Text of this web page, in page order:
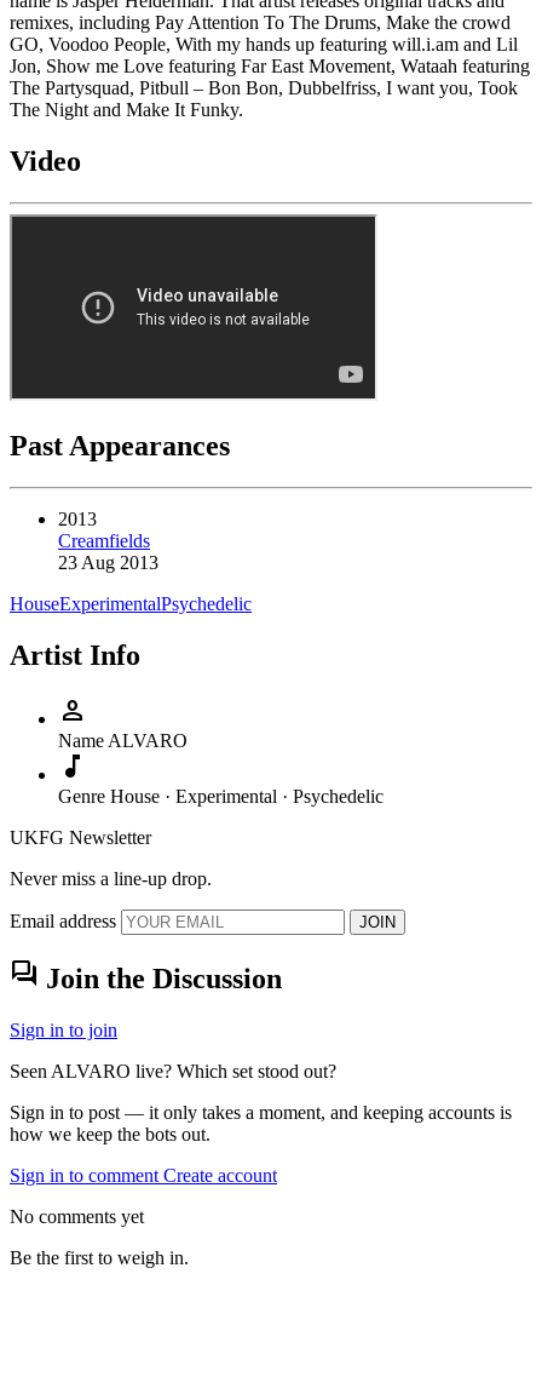
remixes, including Pay Attention To The Drums, Make the crowd
GO, Voodoo People, With my hands up featuring will.i.am and Lil
Jon, Show me Love featuring Far East Movement, Wataah featuring
The Partysquad, Pitbull – Bon Bon, Dubbelfriss, I want you, Took
The Night and Make It Funky.
Video
Past Appearances
2013
Creamfields
23 Aug 2013
HouseExperimentalPsychedelic
Artist Info
person
Name ALVARO
music_note
Genre House · Experimental · Psychedelic
UKFG Newsletter
Never miss a line-up drop.
Email address JOIN
forum Join the Discussion
Sign in to join
Seen ALVARO live? Which set stood out?
Sign in to post — it only takes a moment, and keeping accounts is
how we keep the bots out.
Sign in to comment Create account
No comments yet
Be the first to weigh in.